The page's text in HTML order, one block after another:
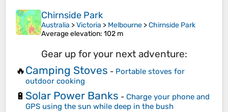
Chirnside Park
Australia >Victoria > Melbourne >Chirnside Park
Average elevation: 102 m
Gear up for your next adventure:
🔥Camping Stoves - Portable stoves for
outdoor cooking
🔋 Solar Power Banks - Charge your phone and
GPS using the sun while deep in the bush